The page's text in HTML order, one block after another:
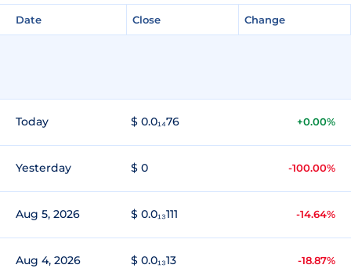
Date Close Change
Today $ 0.0₁₄76 +0.00%
Yesterday $ 0 -100.00%
Aug 5, 2026 $ 0.0₁₃111 -14.64%
Aug 4, 2026 $ 0.0₁₃13 -18.87%